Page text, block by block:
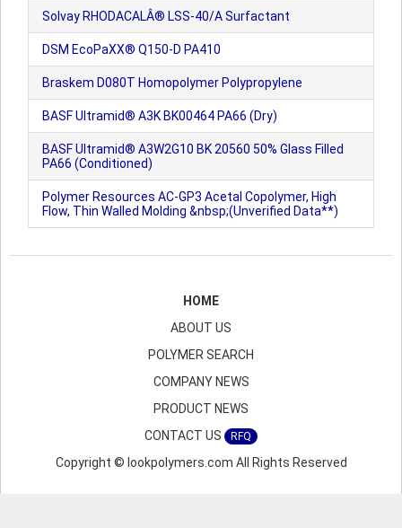
Solvay RHODACALÂ® LSS-40/A Surfactant
DSM EcoPaXX® Q150-D PA410
Braskem D080T Homopolymer Polypropylene
BASF Ultramid® A3K BK00464 PA66 (Dry)
BASF Ultramid® A3W2G10 BK 20560 50% Glass Filled
PA66 (Conditioned)
Polymer Resources AC-GP3 Acetal Copolymer, High
Flow, Thin Walled Molding &nbsp;(Unverified Data**)
HOME
ABOUT US
POLYMER SEARCH
COMPANY NEWS
PRODUCT NEWS
CONTACT US
RFQ
Copyright © lookpolymers.com All Rights Reserved